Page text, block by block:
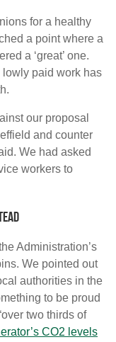
for a healthy
a point where a
a ‘great’ one.
lowly paid work has
our proposal
and counter
We had asked
workers to
Administration’s
We pointed out
authorities in the
to be proud
two thirds of
CO2 levels